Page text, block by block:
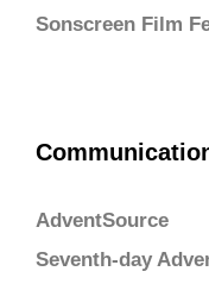
Sonscreen Film
AdventSource
Seventh-day